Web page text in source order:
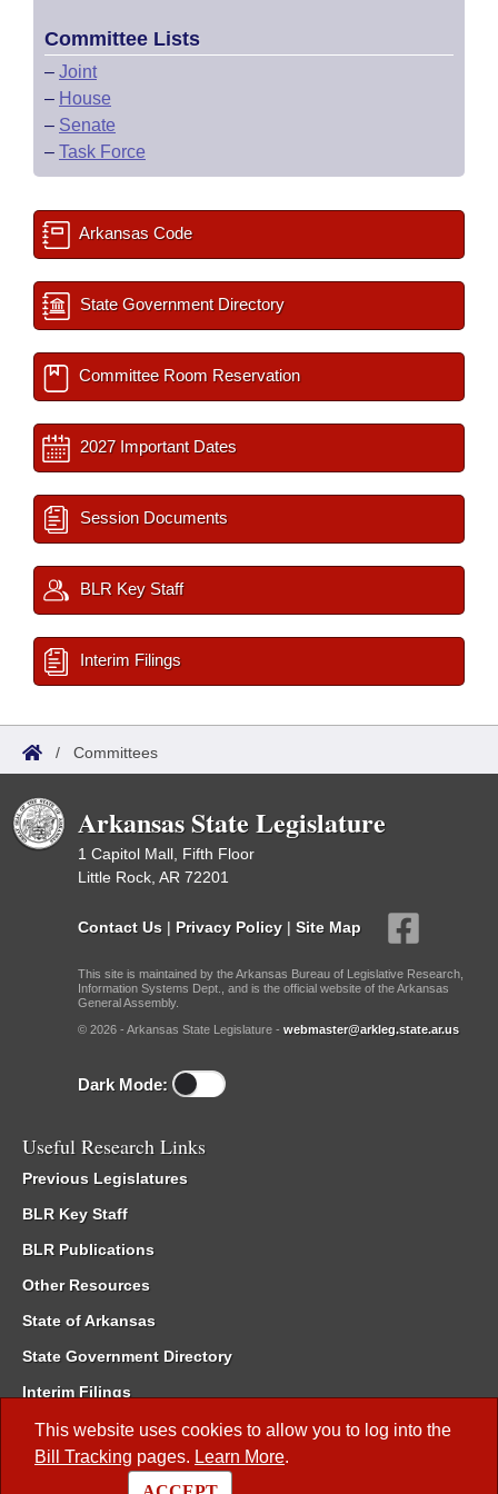
This website uses cookies to allow you to log into the
Bill Tracking pages. Learn More.
Committee Lists
– Joint
– House
– Senate
– Task Force
Arkansas Code
State Government Directory
Committee Room Reservation
2027 Important Dates
Session Documents
BLR Key Staff
Interim Filings
/ Committees
Arkansas State Legislature
1 Capitol Mall, Fifth Floor
Little Rock, AR 72201
Contact Us | Privacy Policy | Site Map
This site is maintained by the Arkansas Bureau of Legislative Research,
Information Systems Dept., and is the official website of the Arkansas
General Assembly.
© 2026 - Arkansas State Legislature - webmaster@arkleg.state.ar.us
Dark Mode:
Useful Research Links
Previous Legislatures
BLR Key Staff
BLR Publications
Other Resources
State of Arkansas
State Government Directory
Interim Filings
Committee Room Reservation
Meetings of the Whole/Business Meetings